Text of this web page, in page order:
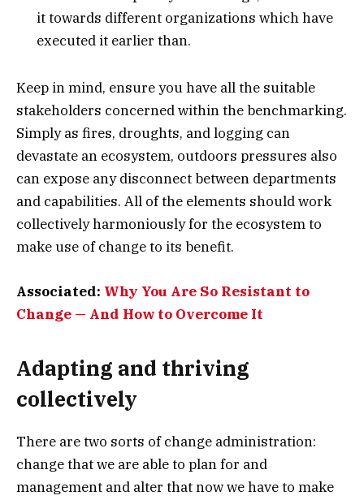
it towards different organizations which have
executed it earlier than.
Keep in mind, ensure you have all the suitable
stakeholders concerned within the benchmarking.
Simply as fires, droughts, and logging can
devastate an ecosystem, outdoors pressures also
can expose any disconnect between departments
and capabilities. All of the elements should work
collectively harmoniously for the ecosystem to
make use of change to its benefit.
Associated: Why You Are So Resistant to
Change — And How to Overcome It
Adapting and thriving
collectively
There are two sorts of change administration:
change that we are able to plan for and
management and alter that now we have to make